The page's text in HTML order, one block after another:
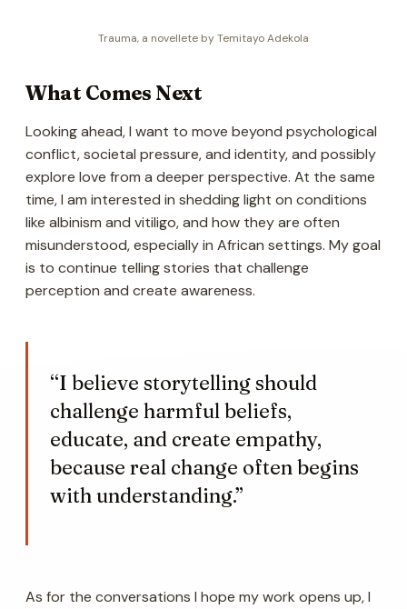
Trauma, a novellete by Temitayo Adekola
What Comes Next
Looking ahead, I want to move beyond psychological
conflict, societal pressure, and identity, and possibly
explore love from a deeper perspective. At the same
time, I am interested in shedding light on conditions
like albinism and vitiligo, and how they are often
misunderstood, especially in African settings. My goal
is to continue telling stories that challenge
perception and create awareness.
“I believe storytelling should
challenge harmful beliefs,
educate, and create empathy,
because real change often begins
with understanding.”
As for the conversations I hope my work opens up, I